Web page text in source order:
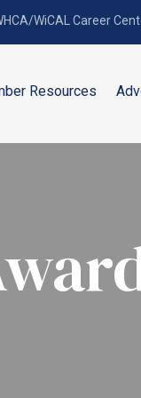
WiCAL Career
Resources